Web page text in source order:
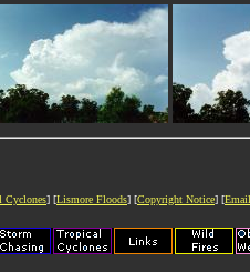
Cyclones] [Lismore Floods] [Copyright Notice] [